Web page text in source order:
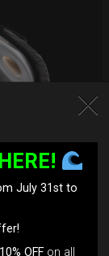
July 31st to
10% OFFon all